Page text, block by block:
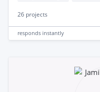
26 projects
responds instantly